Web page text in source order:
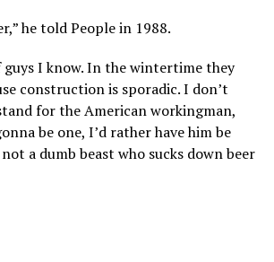
he told People in 1988.
guys I know. In the wintertime they
construction is sporadic. I don’t
for the American workingman,
be one, I’d rather have him be
a dumb beast who sucks down beer